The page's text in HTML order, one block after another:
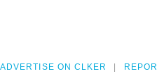
ADVERTISE ON CLKER